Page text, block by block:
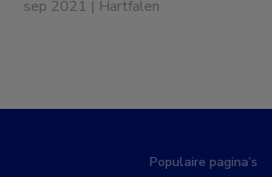
sep 2021 | Hartfalen
Populaire pagina’s